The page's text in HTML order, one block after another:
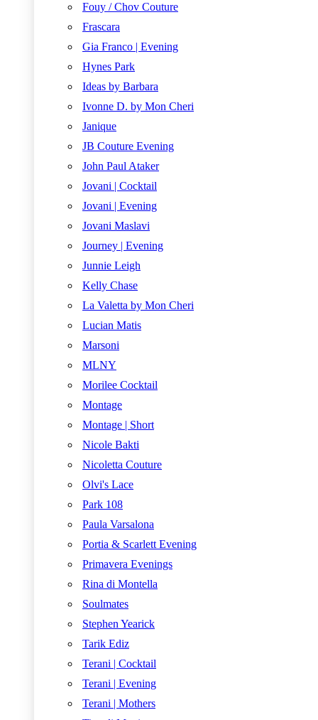
Fouy / Chov Couture
Frascara
Gia Franco | Evening
Hynes Park
Ideas by Barbara
Ivonne D. by Mon Cheri
Janique
JB Couture Evening
John Paul Ataker
Jovani | Cocktail
Jovani | Evening
Jovani Maslavi
Journey | Evening
Junnie Leigh
Kelly Chase
La Valetta by Mon Cheri
Lucian Matis
Marsoni
MLNY
Morilee Cocktail
Montage
Montage | Short
Nicole Bakti
Nicoletta Couture
Olvi's Lace
Park 108
Paula Varsalona
Portia & Scarlett Evening
Primavera Evenings
Rina di Montella
Soulmates
Stephen Yearick
Tarik Ediz
Terani | Cocktail
Terani | Evening
Terani | Mothers